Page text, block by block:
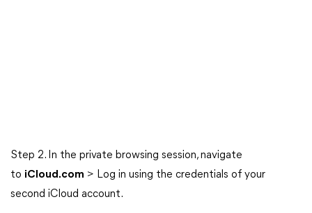
Step 2. In the private browsing session, navigate
to iCloud.com > Log in using the credentials of your
second iCloud account.